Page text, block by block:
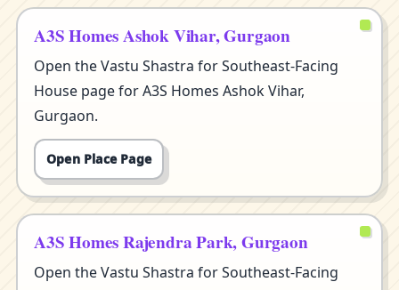
A3S Homes Ashok Vihar, Gurgaon
Open the Vastu Shastra for Southeast-Facing
House page for A3S Homes Ashok Vihar,
Gurgaon.
Open Place Page
A3S Homes Rajendra Park, Gurgaon
Open the Vastu Shastra for Southeast-Facing